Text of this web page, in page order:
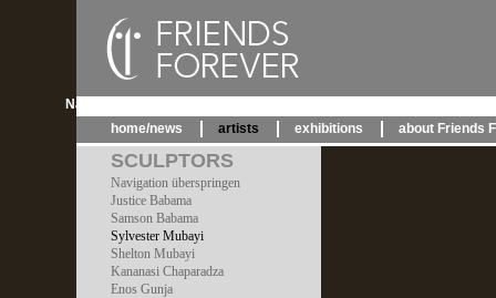
Navigation überspringen
home/news
artists exhibitions about Friends
SCULPTORS
Navigation überspringen
Justice Babama
Samson Babama
Sylvester Mubayi
Shelton Mubayi
Kananasi Chaparadza
Enos Gunja